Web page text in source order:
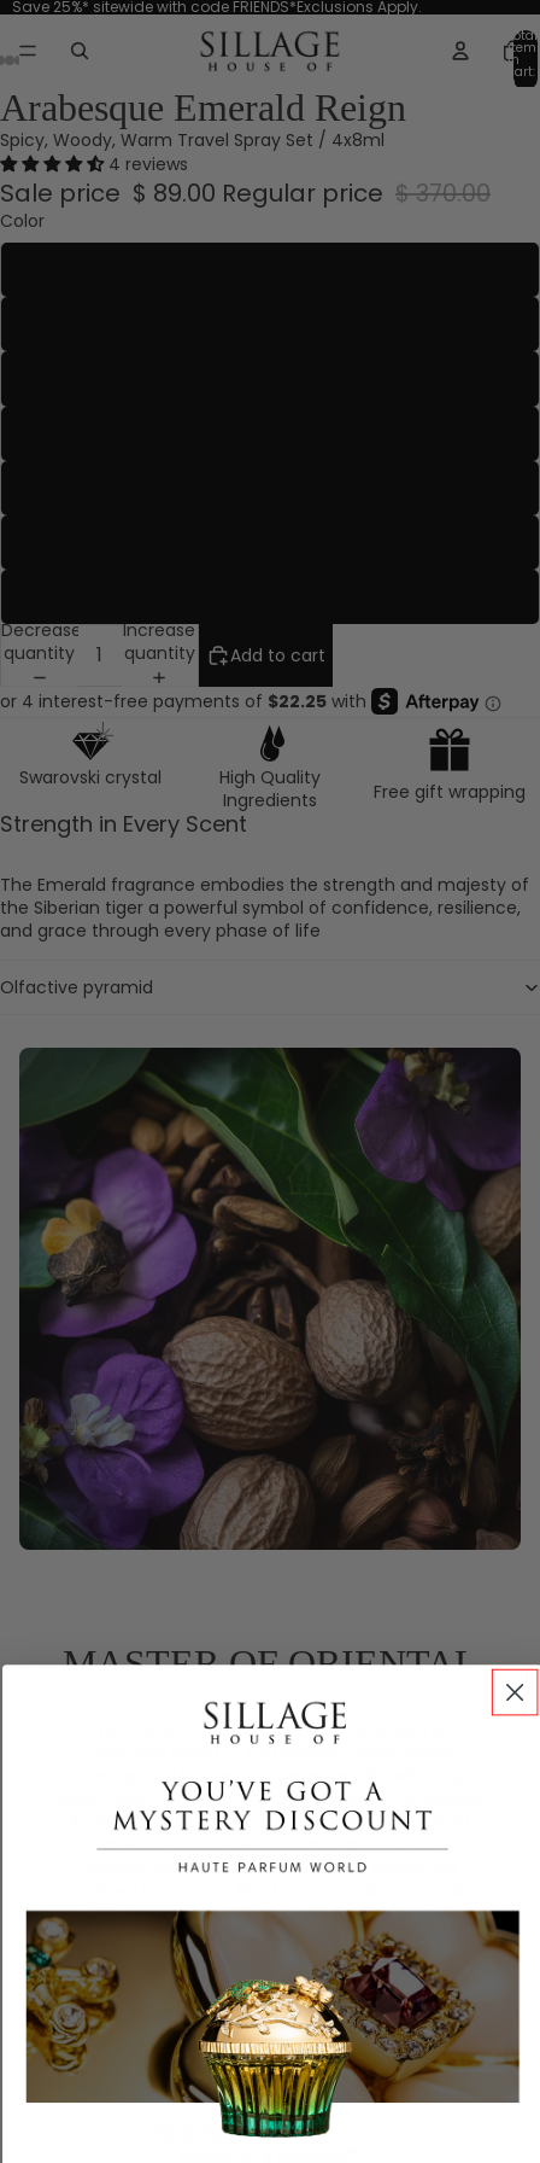
Save 25%* sitewide with code FRIENDS*Exclusions Apply.
Total
in
cart:
0
Arabesque Emerald Reign
Spicy, Woody, Warm Travel Spray Set / 4x8ml
4 reviews
Sale price $ 89.00 Regular price $ 370.00
Color
Decrease
quantity
Increase
quantity
Add to cart
Swarovski crystal
High Quality
Ingredients
Free gift wrapping
Strength in Every Scent
The Emerald fragrance embodies the strength and majesty of
the Siberian tiger a powerful symbol of confidence, resilience,
and grace through every phase of life
Olfactive pyramid
MASTER OF ORIENTAL
This sophisticated fragrance opens with an
aromatic blend of Coriander
Indian Cardamom Oil
warm, spicy introduction that awakens the senses.
At its heart lies a lush fusion of Egyptian Violet
Leaves Extract,Geranium Leaves Oil, and
Sandalwood, evoking an earthy yet
finish ofPatchouli, smoothBenzoin, and
Vanilla, creating a deep, comforting trail.
Recomended for you
Customer Reviews
4.50 out of 5